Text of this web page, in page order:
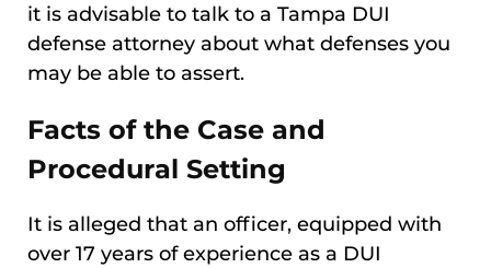
it is advisable to talk to a Tampa DUI
defense attorney about what defenses you
may be able to assert.
Facts of the Case and
Procedural Setting
It is alleged that an officer, equipped with
over 17 years of experience as a DUI